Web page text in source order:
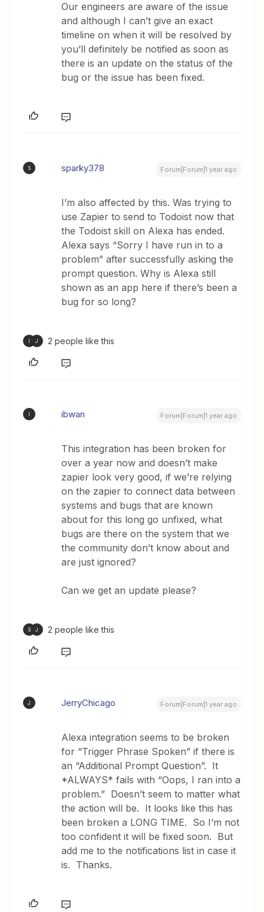
Our engineers are aware of the issue
and although I can’t give an exact
timeline on when it will be resolved by
you’ll definitely be notified as soon as
there is an update on the status of the
bug or the issue has been fixed.
S sparky378 Forum|Forum|1 year ago
I’m also affected by this. Was trying to
use Zapier to send to Todoist now that
the Todoist skill on Alexa has ended.
Alexa says “Sorry I have run in to a
problem” after successfully asking the
prompt question. Why is Alexa still
shown as an app here if there’s been a
bug for so long?
J 2 people like this
ibwan Forum|Forum|1 year ago
This integration has been broken for
over a year now and doesn’t make
zapier look very good, if we’re relying
on the zapier to connect data between
systems and bugs that are known
about for this long go unfixed, what
bugs are there on the system that we
the community don’t know about and
are just ignored?
Can we get an update please?
S J 2 people like this
J JerryChicago Forum|Forum|1 year ago
Alexa integration seems to be broken
for “Trigger Phrase Spoken” if there is
an “Additional Prompt Question”. It
*ALWAYS* fails with “Oops, I ran into a
problem.” Doesn’t seem to matter what
the action will be. It looks like this has
been broken a LONG TIME. So I’m not
too confident it will be fixed soon. But
add me to the notifications list in case it
is. Thanks.